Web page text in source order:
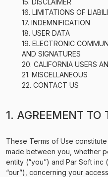
15. DISCLAIMER
16. LIMITATIONS OF
17. INDEMNIFICATION
18. USER DATA
19. ELECTRONIC
AND SIGNATURES
20. CALIFORNIA USERS
21. MISCELLANEOUS
22. CONTACT US
1. AGREEMENT TO
These Terms of Use
made between you, whether
entity (“you”) and Par Soft inc
“our”), concerning your